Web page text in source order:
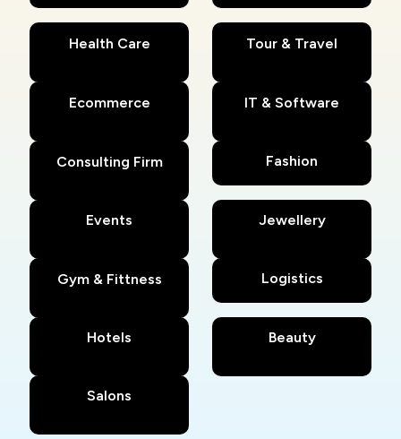
Health Care Tour & Travel
Ecommerce IT & Software
Consulting Firm Fashion
Events Jewellery
Gym & Fittness Logistics
Hotels Beauty
Salons